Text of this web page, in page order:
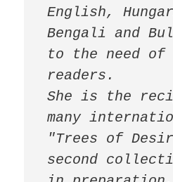
English,
Bengali and
to the need of
readers.
She is the
many
"Trees of
second